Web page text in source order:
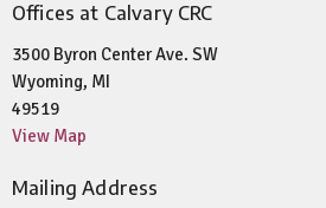
Offices at Calvary CRC
3500 Byron Center Ave. SW
Wyoming, MI
49519
View Map
Mailing Address